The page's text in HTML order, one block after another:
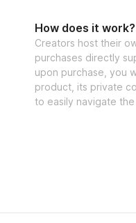
How does it work?
Creators host their
purchases directly
upon purchase, you
product, its private
to easily navigate